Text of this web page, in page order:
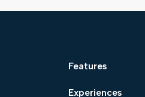
Features
Experiences